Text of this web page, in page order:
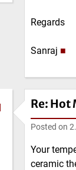
Regards
Sanraj ■
Re: Hot
Posted on
Your
ceramic